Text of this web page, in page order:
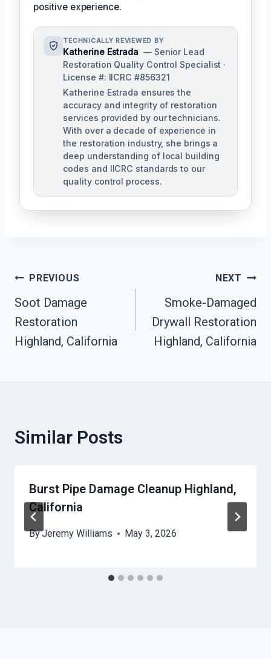
positive experience.
TECHNICALLY REVIEWED BY
Katherine Estrada — Senior Lead
Restoration Quality Control Specialist ·
License #: IICRC #856321
Katherine Estrada ensures the
accuracy and integrity of restoration
services provided by our technicians.
With over a decade of experience in
the restoration industry, she brings a
deep understanding of local building
codes and IICRC standards to our
quality control process.
Post
Navigation
PREVIOUS
Soot Damage
Restoration
Highland, California
NEXT
Smoke-Damaged
Drywall Restoration
Highland, California
Similar Posts
Burst Pipe Damage Cleanup Highland,
California
ByJeremy Williams May 3, 2026